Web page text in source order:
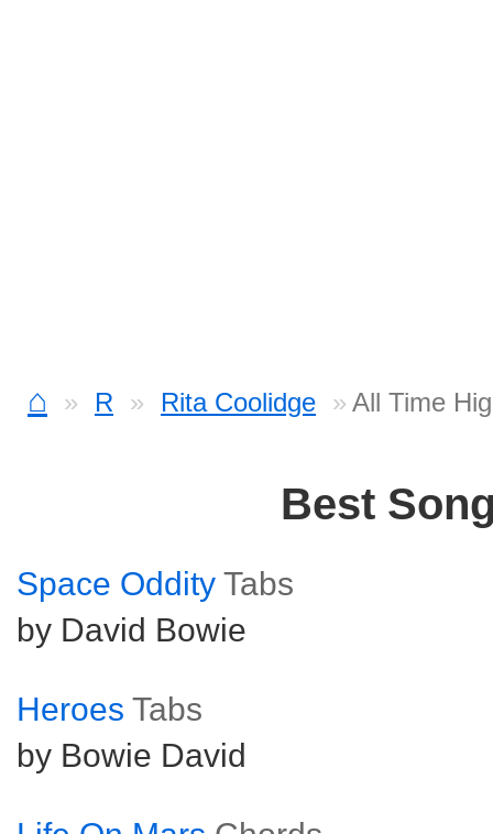
⌂ R Rita Coolidge All Time
Best
Space Oddity Tabs
by David Bowie
Heroes Tabs
by Bowie David